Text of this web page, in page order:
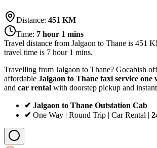
Distance: 451 KM
Time: 7 hour 1 mins
Travel distance from Jalgaon to Thane is 451
travel time is 7 hour 1 mins.
Travelling from Jalgaon to Thane? Gocabish
affordable Jalgaon to Thane taxi service one
and car rental with doorstep pickup and
✔ Jalgaon to Thane Outstation Cab
✔ One Way | Round Trip | Car Rental |